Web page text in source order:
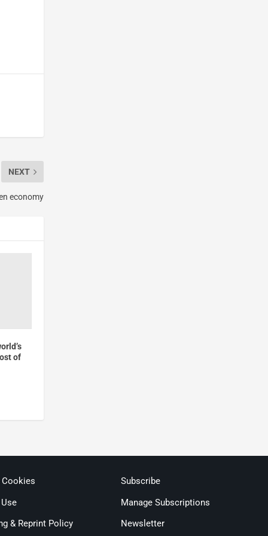
NEXT
economy
of
Cookies
& Reprint Policy
Subscribe
Manage Subscriptions
Newsletter